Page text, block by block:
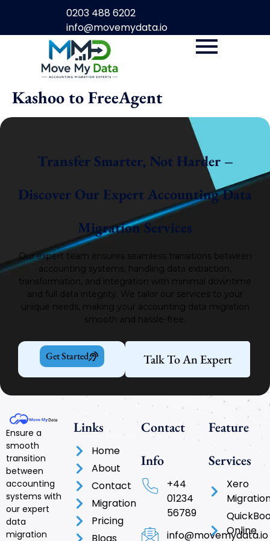
0203 488 6202
info@movemydata.io
Kashoo to FreeAgent
Transfer Smarter, Not Harder –
Discover Our Expert Accounting Data
Migration Services
Our expert team ensures seamless transitions between
accounting systems, handling data extraction,
transformation, and integration with minimal downtime
and full data integrity. We tailor our services to your
unique needs, making your accounting data migration
smooth and hassle-free.
Get Started Talk To An Expert
Ensure a
smooth
transition
between
accounting
systems with
our expert
data
migration
Links
Home
About
Contact
Migration
Pricing
Blogs
Contact
Info
+44
01234
56789
info@movemydata.io
Feature
Services
Xero
Online